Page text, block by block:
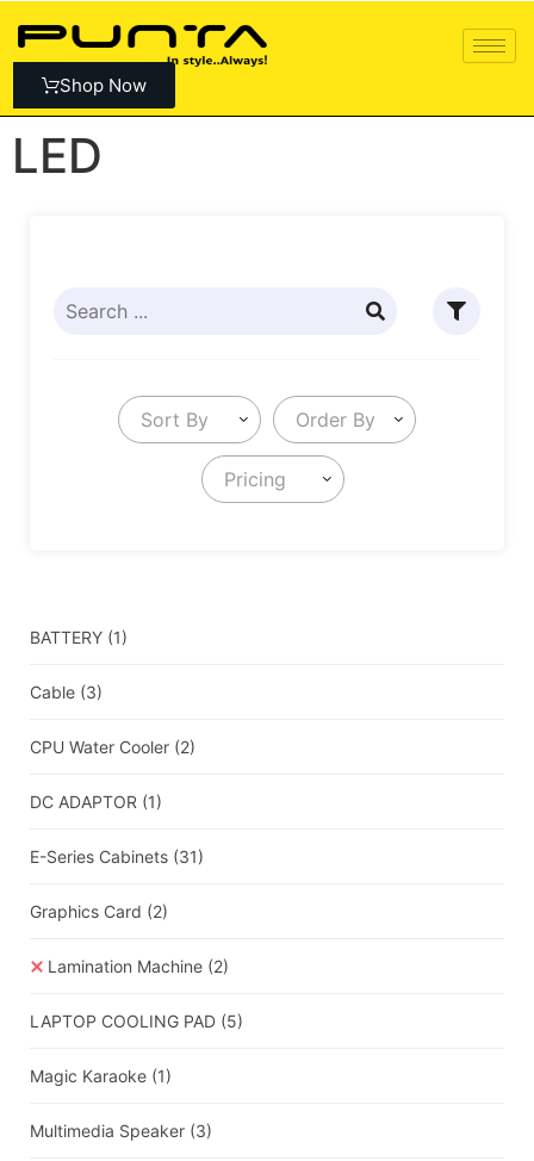
Shop Now
LED
Sort By Order By
Pricing
BATTERY (1)
Cable (3)
CPU Water Cooler (2)
DC ADAPTOR (1)
E-Series Cabinets (31)
Graphics Card (2)
Lamination Machine (2)
LAPTOP COOLING PAD (5)
Magic Karaoke (1)
Multimedia Speaker (3)